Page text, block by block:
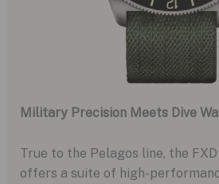
Military Precision Meets Dive
True to the Pelagos line, the
offers a suite of high-